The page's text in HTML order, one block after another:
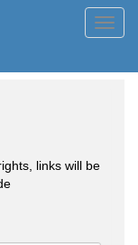
links will be